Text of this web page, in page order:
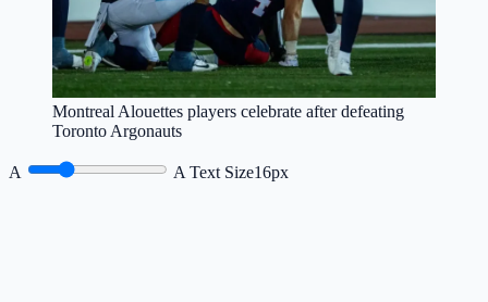
Montreal Alouettes players celebrate after defeating
Toronto Argonauts
A A Text Size16px